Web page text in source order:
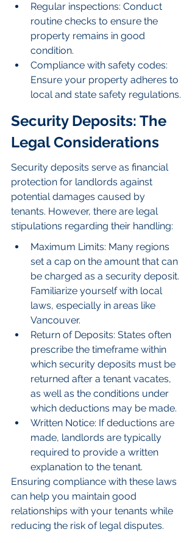
Regular inspections: Conduct
routine checks to ensure the
property remains in good
condition.
Compliance with safety codes:
Ensure your property adheres to
local and state safety regulations.
Security Deposits: The
Legal Considerations
Security deposits serve as financial
protection for landlords against
potential damages caused by
tenants. However, there are legal
stipulations regarding their handling:
Maximum Limits: Many regions
set a cap on the amount that can
be charged as a security deposit.
Familiarize yourself with local
laws, especially in areas like
Vancouver.
Return of Deposits: States often
prescribe the timeframe within
which security deposits must be
returned after a tenant vacates,
as well as the conditions under
which deductions may be made.
Written Notice: If deductions are
made, landlords are typically
required to provide a written
explanation to the tenant.
Ensuring compliance with these laws
can help you maintain good
relationships with your tenants while
reducing the risk of legal disputes.